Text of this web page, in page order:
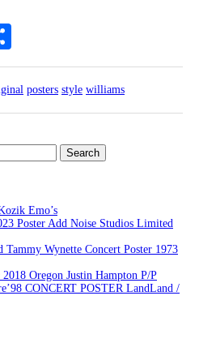
posters style williams
Emo’s
Poster Add Noise Studios Limited
Tammy Wynette Concert Poster 1973
Oregon Justin Hampton P/P
CONCERT POSTER LandLand /